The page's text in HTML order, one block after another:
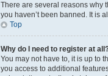
There are several reasons why
you haven’t been banned. It is
Top
Why do I need to register at
You may not have to, it is up to
you access to additional